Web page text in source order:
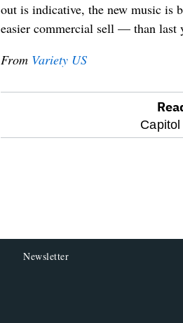
out is indicative, the new music is
easier commercial sell — than last
From Variety US
Newsletter